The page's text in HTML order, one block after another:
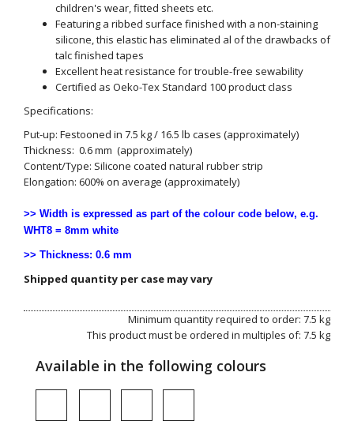
children's wear, fitted sheets etc.
Featuring a ribbed surface finished with a non-staining
silicone, this elastic has eliminated al of the drawbacks of
talc finished tapes
Excellent heat resistance for trouble-free sewability
Certified as Oeko-Tex Standard 100 product class
Specifications:
Put-up: Festooned in 7.5 kg / 16.5 lb cases (approximately)
Thickness: 0.6 mm (approximately)
Content/Type: Silicone coated natural rubber strip
Elongation: 600% on average (approximately)
>> Width is expressed as part of the colour code below, e.g.
WHT8 = 8mm white
>> Thickness: 0.6 mm
Shipped quantity per case may vary
Minimum quantity required to order: 7.5 kg
This product must be ordered in multiples of: 7.5 kg
Available in the following colours